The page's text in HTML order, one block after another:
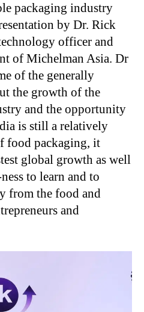
packaging industry
by Dr. Rick
officer and
of Michelman Asia. Dr
of the generally
the growth of the
and the opportunity
is still a relatively
food packaging, it
global growth as well
to learn and to
from the food and
and